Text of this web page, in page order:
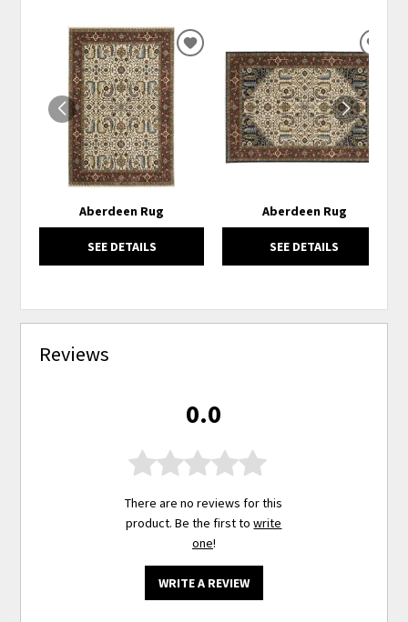
Aberdeen Rug
SEE DETAILS
ADD
WISHLIST
Aberdeen Rug
SEE DETAILS
Reviews
0.0
There are no reviews for this
product. Be the first towrite
one!
WRITE A REVIEW